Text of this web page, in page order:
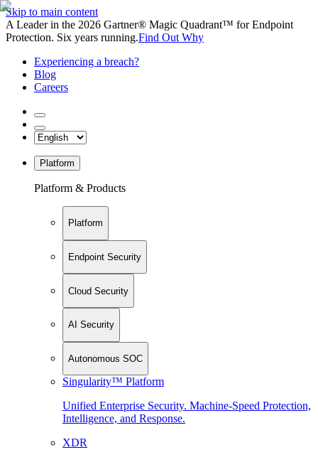
Skip to main content
A Leader in the 2026 Gartner® Magic Quadrant™ for Endpoint
Protection. Six years running.Find Out Why
Experiencing a breach?
Blog
Careers
Platform
Platform & Products
Platform
Endpoint Security
Cloud Security
AI Security
Autonomous SOC
Singularity™ Platform
Unified Enterprise Security. Machine-Speed Protection,
Intelligence, and Response.
XDR